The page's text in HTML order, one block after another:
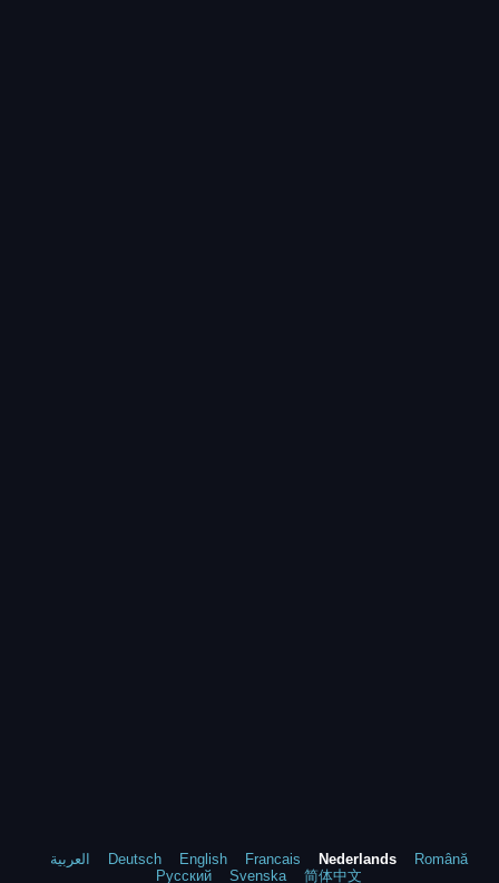
العربية Deutsch English Francais Nederlands
Română
Русский
Svenska 简体中文